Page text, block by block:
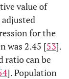
value of
for the
was 2.45 [53].
ratio can be
]. Population